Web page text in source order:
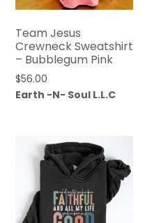
Team Jesus
Crewneck Sweatshirt
– Bubblegum Pink
$56.00
Earth -N- Soul L.L.C